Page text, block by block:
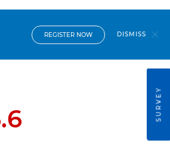
REGISTER NOW DISMISS
SURVEY